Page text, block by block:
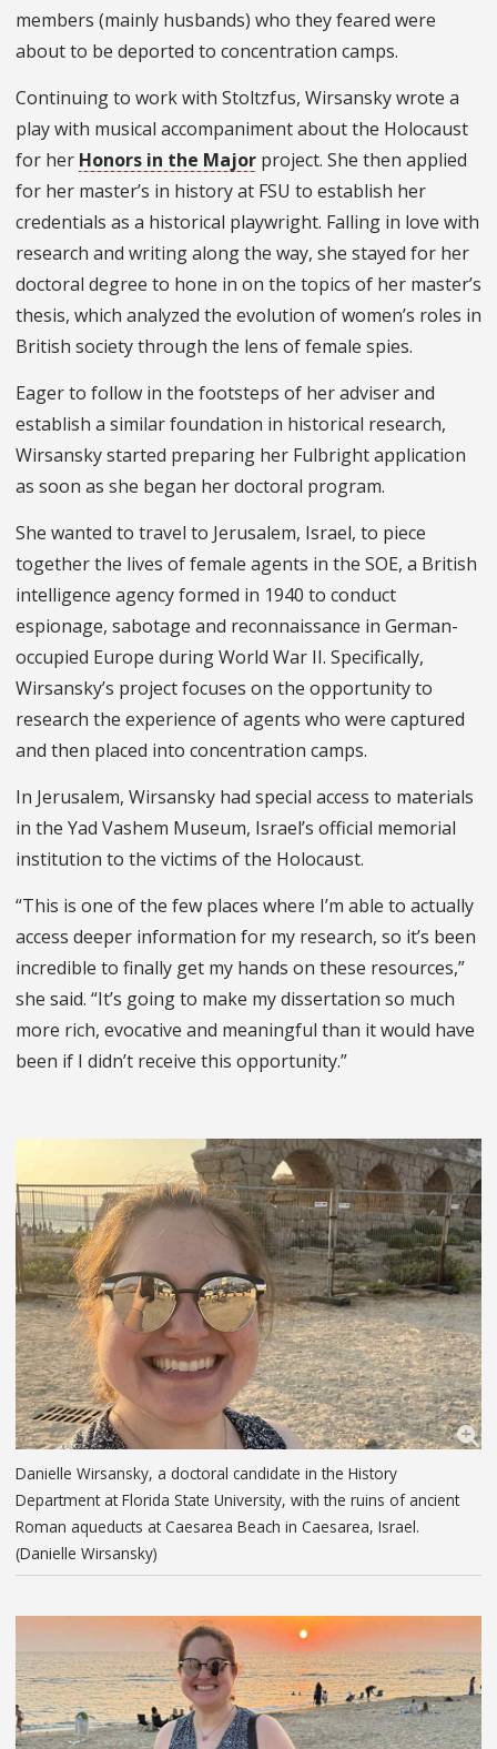
members (mainly husbands) who they feared were
about to be deported to concentration camps.
Continuing to work with Stoltzfus, Wirsansky wrote a
play with musical accompaniment about the Holocaust
for her Honors in the Major project. She then applied
for her master’s in history at FSU to establish her
credentials as a historical playwright. Falling in love with
research and writing along the way, she stayed for her
doctoral degree to hone in on the topics of her master’s
thesis, which analyzed the evolution of women’s roles in
British society through the lens of female spies.
Eager to follow in the footsteps of her adviser and
establish a similar foundation in historical research,
Wirsansky started preparing her Fulbright application
as soon as she began her doctoral program.
She wanted to travel to Jerusalem, Israel, to piece
together the lives of female agents in the SOE, a British
intelligence agency formed in 1940 to conduct
espionage, sabotage and reconnaissance in German-
occupied Europe during World War II. Specifically,
Wirsansky’s project focuses on the opportunity to
research the experience of agents who were captured
and then placed into concentration camps.
In Jerusalem, Wirsansky had special access to materials
in the Yad Vashem Museum, Israel’s official memorial
institution to the victims of the Holocaust.
“This is one of the few places where I’m able to actually
access deeper information for my research, so it’s been
incredible to finally get my hands on these resources,”
she said. “It’s going to make my dissertation so much
more rich, evocative and meaningful than it would have
been if I didn’t receive this opportunity.”
Danielle Wirsansky, a doctoral candidate in the History
Department at Florida State University, with the ruins of ancient
Roman aqueducts at Caesarea Beach in Caesarea, Israel.
(Danielle Wirsansky)